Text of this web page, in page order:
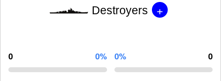
Destroyers +
0 0% 0% 0